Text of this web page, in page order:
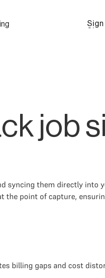
Sign
job
syncing them directly into
the point of capture,
billing gaps and cost